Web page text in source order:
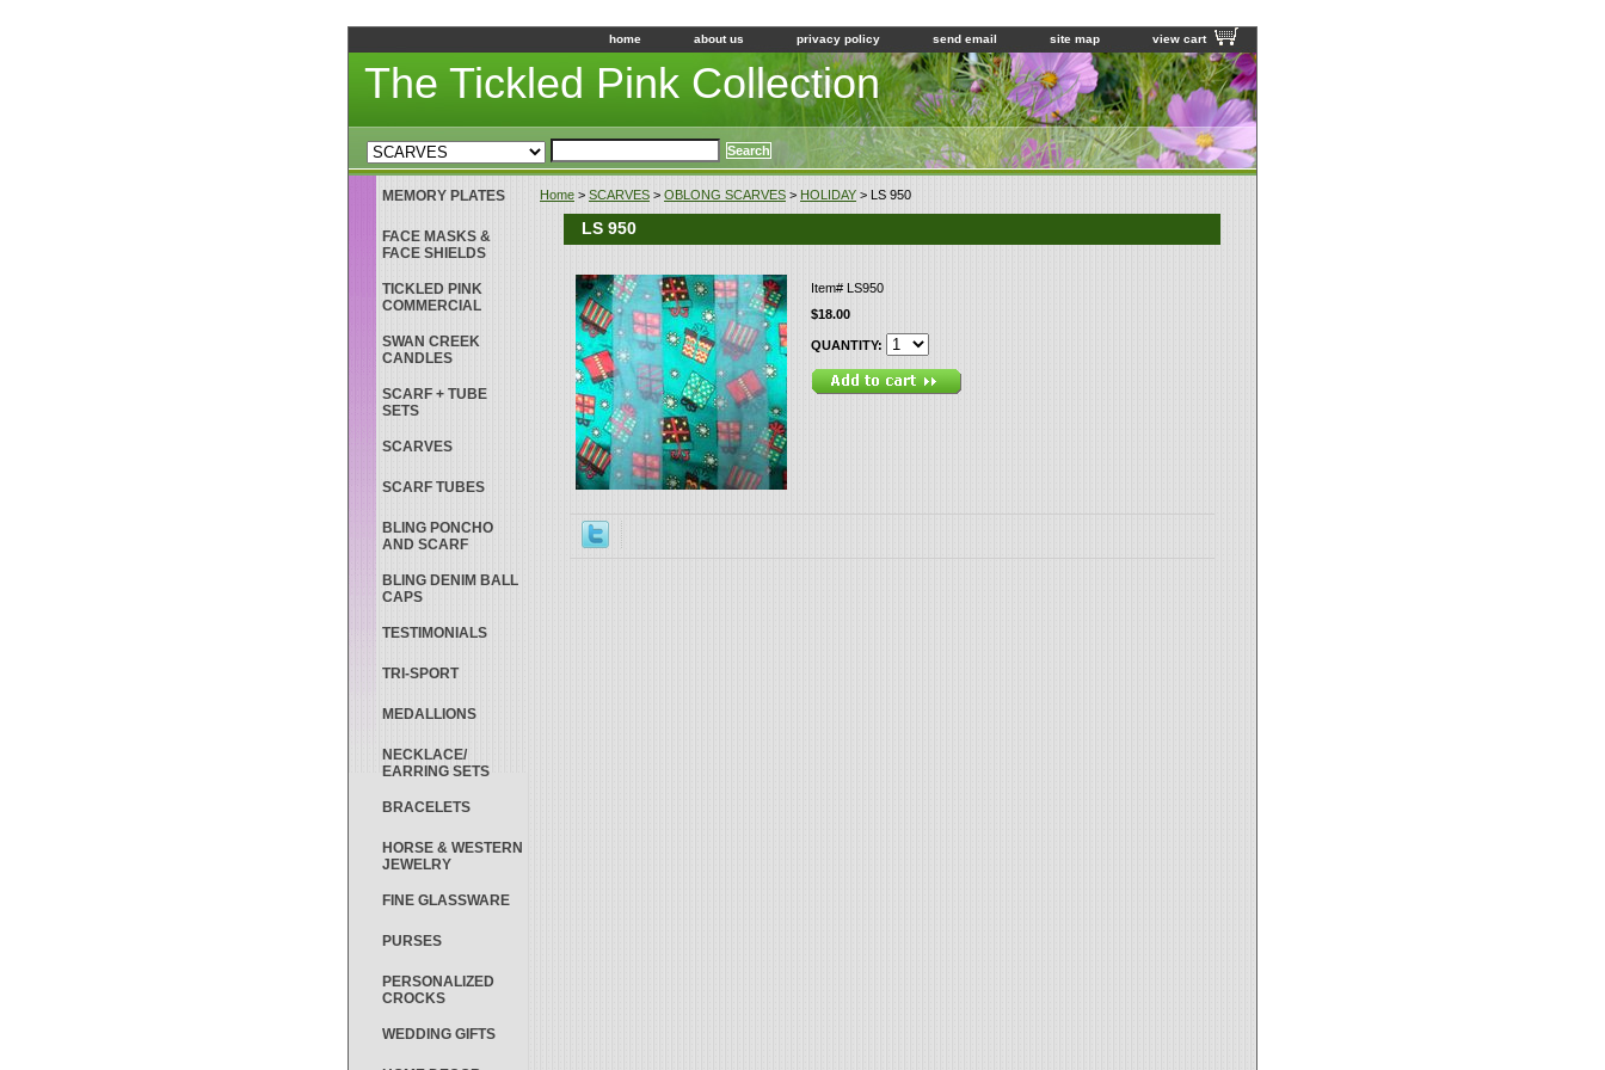
home about us privacy policy send email site map view cart
The Tickled Pink Collection
Home > SCARVES > OBLONG SCARVES > HOLIDAY > LS 950
LS 950
Item# LS950
$18.00
QUANTITY:
MEMORY PLATES
FACE MASKS &
FACE SHIELDS
TICKLED PINK
COMMERCIAL
SWAN CREEK
CANDLES
SCARF + TUBE
SETS
SCARVES
SCARF TUBES
BLING PONCHO
AND SCARF
BLING DENIM BALL
CAPS
TESTIMONIALS
TRI-SPORT
MEDALLIONS
NECKLACE/
EARRING SETS
BRACELETS
HORSE & WESTERN
JEWELRY
FINE GLASSWARE
PURSES
PERSONALIZED
CROCKS
WEDDING GIFTS